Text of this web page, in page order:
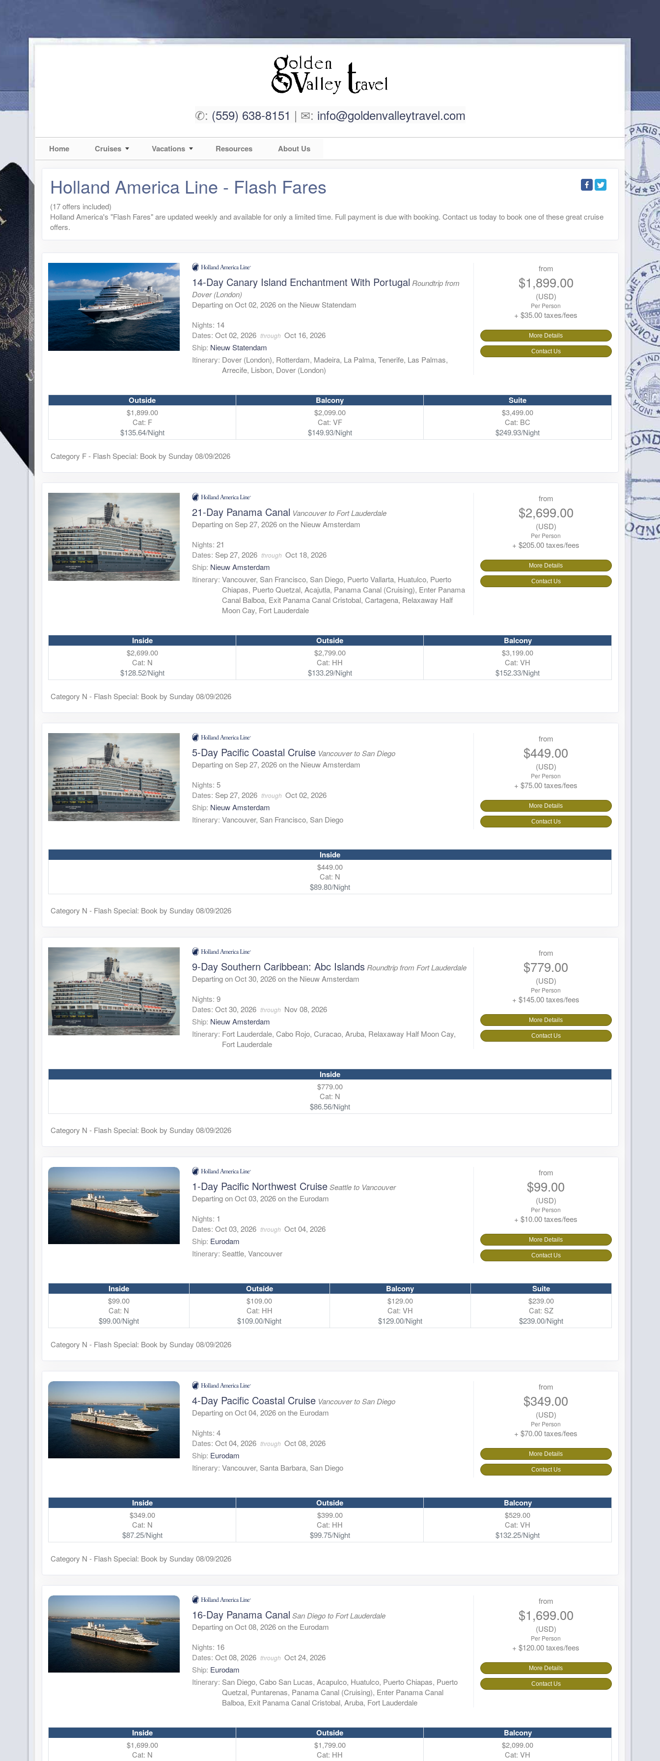
✆: (559) 638-8151 | ✉: info@goldenvalleytravel.com
Home Cruises Vacations Resources About Us
Holland America Line - Flash Fares
(17 offers included)
Holland America's "Flash Fares" are updated weekly and available for only a limited time. Full payment is due with booking. Contact us today to book one of these great cruise
offers.
14-Day Canary Island Enchantment With Portugal Roundtrip from
Dover (London)
Departing on Oct 02, 2026 on the Nieuw Statendam
Nights: 14
Dates:Oct 02, 2026 through Oct 16, 2026
Ship: Nieuw Statendam
Itinerary: Dover (London), Rotterdam, Madeira, La Palma, Tenerife, Las Palmas,
Arrecife, Lisbon, Dover (London)
from
$1,899.00
(USD)
Per Person
+ $35.00 taxes/fees
More Details
Contact Us
Outside
$1,899.00
Cat: F
$135.64/Night
Balcony
$2,099.00
Cat: VF
$149.93/Night
Suite
$3,499.00
Cat: BC
$249.93/Night
Category F - Flash Special: Book by Sunday 08/09/2026
21-Day Panama Canal Vancouver to Fort Lauderdale
Departing on Sep 27, 2026 on the Nieuw Amsterdam
Nights:21
Dates: Sep 27, 2026 through Oct 18, 2026
Ship: Nieuw Amsterdam
Itinerary: Vancouver, San Francisco, San Diego, Puerto Vallarta, Huatulco, Puerto
Chiapas, Puerto Quetzal, Acajutla, Panama Canal (Cruising), Enter Panama
Canal Balboa, Exit Panama Canal Cristobal, Cartagena, Relaxaway Half
Moon Cay, Fort Lauderdale
from
$2,699.00
(USD)
Per Person
+ $205.00 taxes/fees
More Details
Contact Us
Inside
$2,699.00
Cat: N
$128.52/Night
Outside
$2,799.00
Cat: HH
$133.29/Night
Balcony
$3,199.00
Cat: VH
$152.33/Night
Category N - Flash Special: Book by Sunday 08/09/2026
5-Day Pacific Coastal Cruise Vancouver to San Diego
Departing on Sep 27, 2026 on the Nieuw Amsterdam
Nights:5
Dates: Sep 27, 2026 through Oct 02, 2026
Ship: Nieuw Amsterdam
Itinerary: Vancouver, San Francisco, San Diego
from
$449.00
(USD)
Per Person
+ $75.00 taxes/fees
More Details
Contact Us
Inside
$449.00
Cat: N
$89.80/Night
Category N - Flash Special: Book by Sunday 08/09/2026
9-Day Southern Caribbean: Abc Islands Roundtrip from Fort Lauderdale
Departing on Oct 30, 2026 on the Nieuw Amsterdam
Nights:9
Dates:Oct 30, 2026 through Nov 08, 2026
Ship: Nieuw Amsterdam
Itinerary: Fort Lauderdale, Cabo Rojo, Curacao, Aruba, Relaxaway Half Moon Cay,
Fort Lauderdale
from
$779.00
(USD)
Per Person
+ $145.00 taxes/fees
More Details
Contact Us
Inside
$779.00
Cat: N
$86.56/Night
Category N - Flash Special: Book by Sunday 08/09/2026
1-Day Pacific Northwest Cruise Seattle to Vancouver
Departing on Oct 03, 2026 on the Eurodam
Nights: 1
Dates:Oct 03, 2026 through Oct 04, 2026
Ship: Eurodam
Itinerary: Seattle, Vancouver
from
$99.00
(USD)
Per Person
+ $10.00 taxes/fees
More Details
Contact Us
Inside
$99.00
Cat: N
$99.00/Night
Outside
$109.00
Cat: HH
$109.00/Night
Balcony
$129.00
Cat: VH
$129.00/Night
Suite
$239.00
Cat: SZ
$239.00/Night
Category N - Flash Special: Book by Sunday 08/09/2026
4-Day Pacific Coastal Cruise Vancouver to San Diego
Departing on Oct 04, 2026 on the Eurodam
Nights:4
Dates:Oct 04, 2026 through Oct 08, 2026
Ship: Eurodam
Itinerary: Vancouver, Santa Barbara, San Diego
from
$349.00
(USD)
Per Person
+ $70.00 taxes/fees
More Details
Contact Us
Inside
$349.00
Cat: N
$87.25/Night
Outside
$399.00
Cat: HH
$99.75/Night
Balcony
$529.00
Cat: VH
$132.25/Night
Category N - Flash Special: Book by Sunday 08/09/2026
16-Day Panama Canal San Diego to Fort Lauderdale
Departing on Oct 08, 2026 on the Eurodam
Nights: 16
Dates:Oct 08, 2026 through Oct 24, 2026
Ship: Eurodam
Itinerary: San Diego, Cabo San Lucas, Acapulco, Huatulco, Puerto Chiapas, Puerto
Quetzal, Puntarenas, Panama Canal (Cruising), Enter Panama Canal
Balboa, Exit Panama Canal Cristobal, Aruba, Fort Lauderdale
from
$1,699.00
(USD)
Per Person
+ $120.00 taxes/fees
More Details
Contact Us
Inside
$1,699.00
Cat: N
Outside
$1,799.00
Cat: HH
Balcony
$2,099.00
Cat: VH